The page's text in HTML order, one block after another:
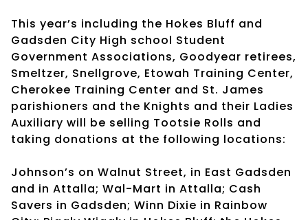
This year’s including the Hokes Bluff and
Gadsden City High school Student
Government Associations, Goodyear retirees,
Smeltzer, Snellgrove, Etowah Training Center,
Cherokee Training Center and St. James
parishioners and the Knights and their Ladies
Auxiliary will be selling Tootsie Rolls and
taking donations at the following locations:
Johnson’s on Walnut Street, in East Gadsden
and in Attalla; Wal-Mart in Attalla; Cash
Savers in Gadsden; Winn Dixie in Rainbow